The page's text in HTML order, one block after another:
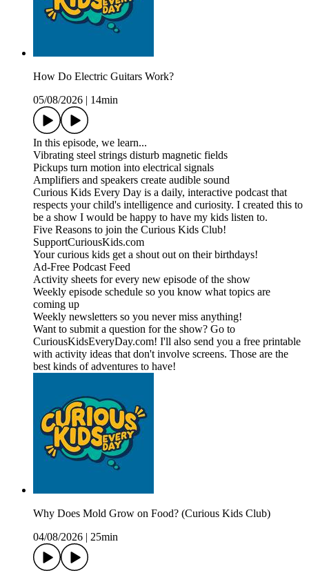
How Do Electric Guitars Work?
05/08/2026
14min
In this episode, we learn...
Vibrating steel strings disturb magnetic fields
Pickups turn motion into electrical signals
Amplifiers and speakers create audible sound
Curious Kids Every Day is a daily, interactive podcast that
respects your child's intelligence and curiosity. I created this to
be a show I would be happy to have my kids listen to.
Five Reasons to join the Curious Kids Club!
SupportCuriousKids.com
Your curious kids get a shout out on their birthdays!
Ad-Free Podcast Feed
Activity sheets for every new episode of the show
Weekly episode schedule so you know what topics are
coming up
Weekly newsletters so you never miss anything!
Want to submit a question for the show? Go to
CuriousKidsEveryDay.com! I'll also send you a free printable
with activity ideas that don't involve screens. Those are the
best kinds of adventures to have!
Why Does Mold Grow on Food? (Curious Kids Club)
04/08/2026
25min